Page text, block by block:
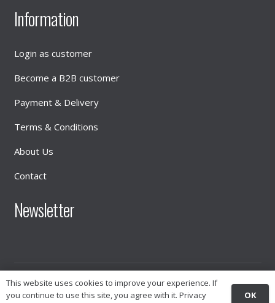
Information
Login as customer
Become a B2B customer
Payment & Delivery
Terms & Conditions
About Us
Contact
Newsletter
© 2026INTIMATE DISTRIBUTION
This website uses cookies to improve your experience. If
you continue to use this site, you agree with it. Privacy
OK